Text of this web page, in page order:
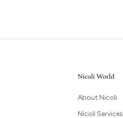
Nicoli World
About Nicoli
Nicoli Services